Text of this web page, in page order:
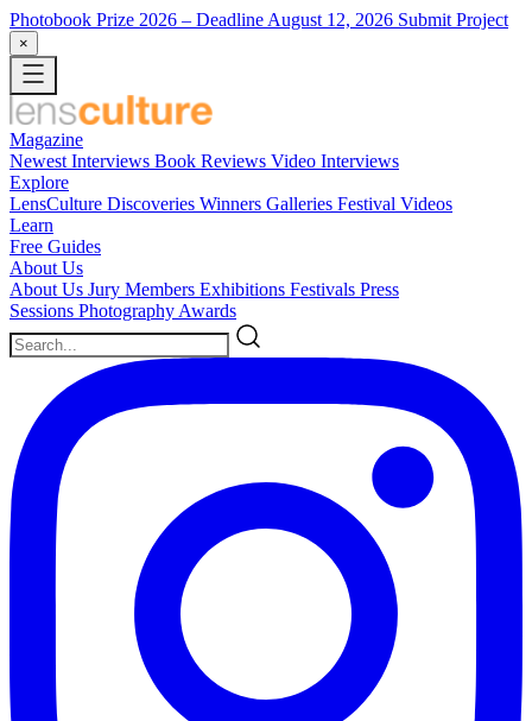
Photobook Prize 2026 – Deadline August 12, 2026 Submit Project
×
Magazine
Newest Interviews Book Reviews Video Interviews
Explore
LensCulture Discoveries Winners Galleries Festival Videos
Learn
Free Guides
About Us
About Us Jury Members Exhibitions Festivals Press
Sessions Photography Awards